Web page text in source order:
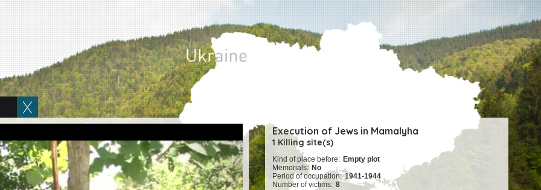
Execution of Jews in Mamalyha
1 Killing site(s)
Kind of place before: Empty plot
Memorials: No
Period of occupation: 1941-1944
Number of victims: 8